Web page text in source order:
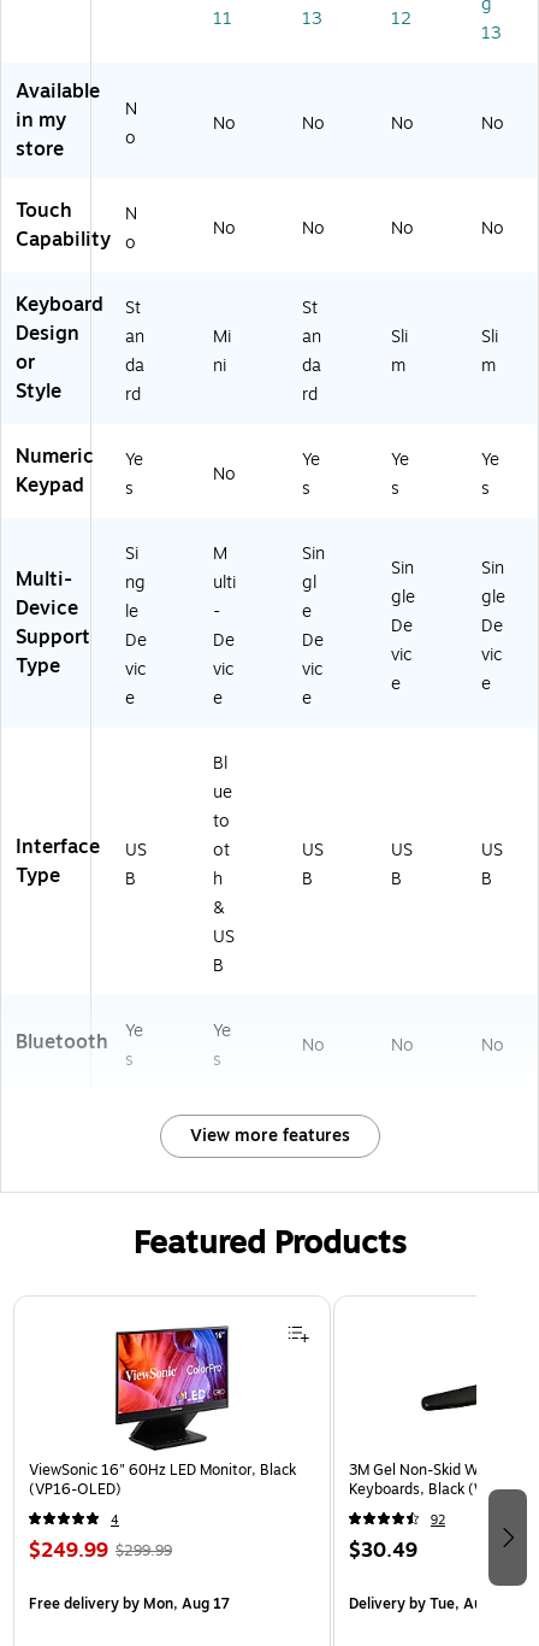
(A
N
0
01
30
11
13
12
13
Available
in my
store
N
o
No No No No
Touch
Capability
N
o
No No No No
Keyboard
Design
or
Style
St
an
da
rd
Mi
ni
St
an
da
rd
Sli
m
Sli
m
Numeric
Keypad
Ye
s
No
Ye
s
Ye
s
Ye
s
Multi-
Device
Support
Type
Si
ng
le
De
vic
e
M
ulti
-
De
vic
e
Sin
gl
e
De
vic
e
Sin
gle
De
vic
e
Sin
gle
De
vic
e
Interface
Type
US
B
Bl
ue
to
ot
h
&
US
B
US
B
US
B
US
B
Bluetooth
Ye
s
Ye
s
No No No
View more features
Featured Products
Page 1 of 3
ViewSonic 16" 60Hz LED Monitor, Black
(VP16-OLED)
4
$249.99 $299.99
Free deliveryby Mon, Aug 17
3M Gel Non-Skid Wrist
Keyboards, Black
92
$30.49
Deliveryby Tue, Aug 11